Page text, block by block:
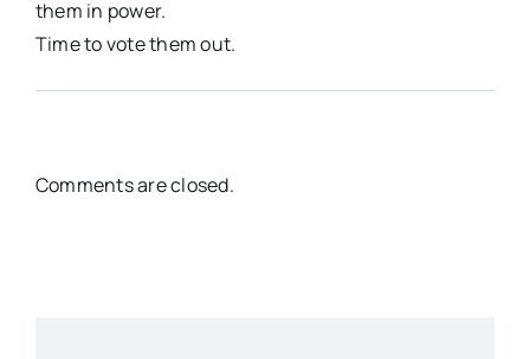
them in power.
Time to vote them out.
Comments are closed.